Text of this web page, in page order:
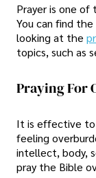
Prayer is one of
You can find
looking at the
topics, such as
Praying For
It is effective to
feeling
intellect, body,
pray the Bible